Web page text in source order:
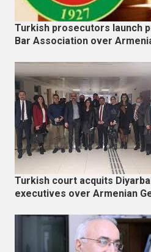
Turkish prosecutors launch
Bar Association over
Turkish court acquits
executives over Armenian